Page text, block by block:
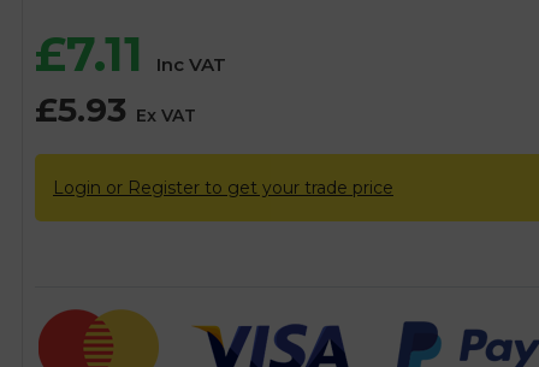
£7.11 Inc VAT
£5.93 Ex VAT
Login or Register to get your trade price